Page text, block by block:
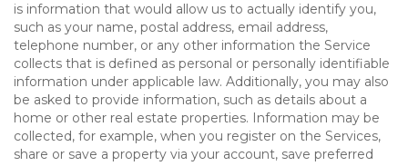
is information that would allow us to actually identify you,
such as your name, postal address, email address,
telephone number, or any other information the Service
collects that is defined as personal or personally identifiable
information under applicable law. Additionally, you may also
be asked to provide information, such as details about a
home or other real estate properties. Information may be
collected, for example, when you register on the Services,
share or save a property via your account, save preferred